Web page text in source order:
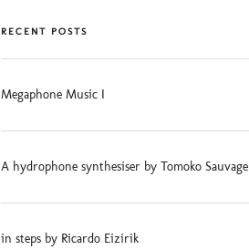
RECENT POSTS
Megaphone Music I
A hydrophone synthesiser by Tomoko Sauvage
in steps by Ricardo Eizirik